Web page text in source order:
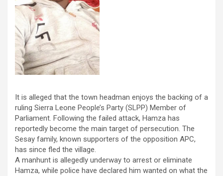
It is alleged that the town headman enjoys the backing of a
ruling Sierra Leone People’s Party (SLPP) Member of
Parliament. Following the failed attack, Hamza has
reportedly become the main target of persecution. The
Sesay family, known supporters of the opposition APC,
has since fled the village.
A manhunt is allegedly underway to arrest or eliminate
Hamza, while police have declared him wanted on what the